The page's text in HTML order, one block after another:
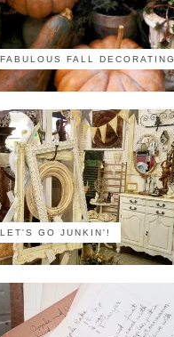
FABULOUS FALL DECORATING
LET'S GO JUNKIN'!